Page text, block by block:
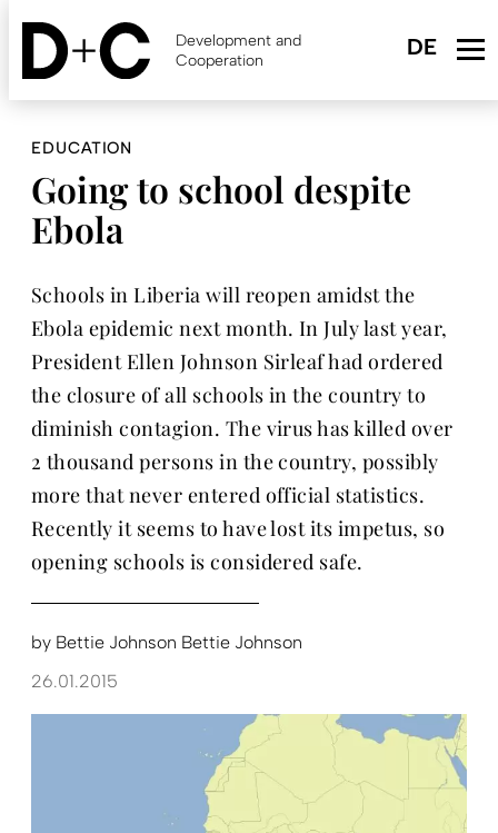
Skip
content
Development and
Cooperation
EDUCATION
Going to school despite
Ebola
Schools in Liberia will reopen amidst the
Ebola epidemic next month. In July last year,
President Ellen Johnson Sirleaf had ordered
the closure of all schools in the country to
diminish contagion. The virus has killed over
2 thousand persons in the country, possibly
more that never entered official statistics.
Recently it seems to have lost its impetus, so
opening schools is considered safe.
by Bettie Johnson Bettie Johnson
26.01.2015